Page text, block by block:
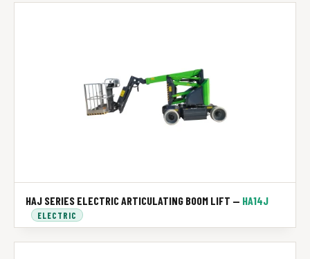
HAJ SERIES ELECTRIC ARTICULATING BOOM LIFT — HA14J
ELECTRIC